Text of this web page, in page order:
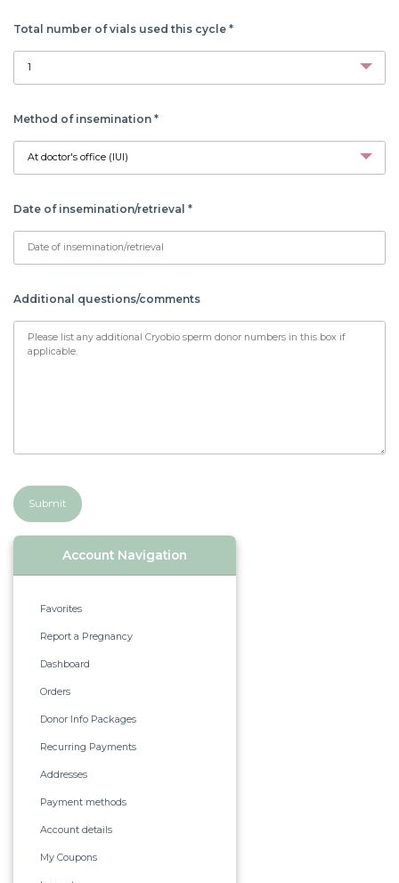
Total number of vials used this cycle *
Method of insemination *
Date of insemination/retrieval *
Additional questions/comments
Submit
Account Navigation
Favorites
Report a Pregnancy
Dashboard
Orders
Donor Info Packages
Recurring Payments
Addresses
Payment methods
Account details
My Coupons